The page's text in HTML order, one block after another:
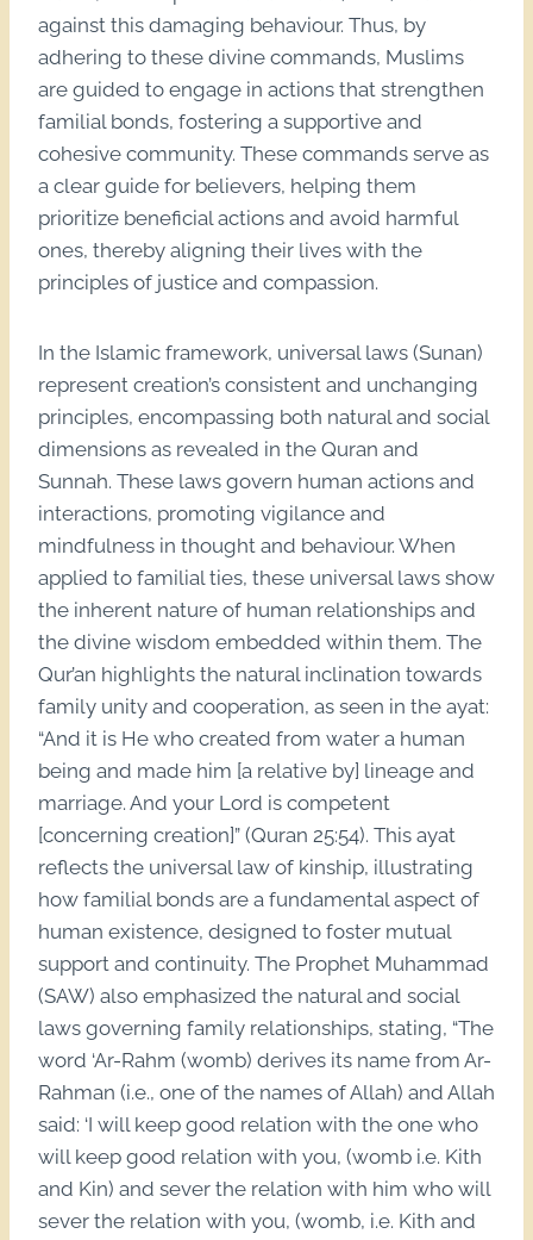
against this damaging behaviour. Thus, by
adhering to these divine commands, Muslims
are guided to engage in actions that strengthen
familial bonds, fostering a supportive and
cohesive community. These commands serve as
a clear guide for believers, helping them
prioritize beneficial actions and avoid harmful
ones, thereby aligning their lives with the
principles of justice and compassion.
In the Islamic framework, universal laws (Sunan)
represent creation’s consistent and unchanging
principles, encompassing both natural and social
dimensions as revealed in the Quran and
Sunnah. These laws govern human actions and
interactions, promoting vigilance and
mindfulness in thought and behaviour. When
applied to familial ties, these universal laws show
the inherent nature of human relationships and
the divine wisdom embedded within them. The
Qur’an highlights the natural inclination towards
family unity and cooperation, as seen in the ayat:
“And it is He who created from water a human
being and made him [a relative by] lineage and
marriage. And your Lord is competent
[concerning creation]” (Quran 25:54). This ayat
reflects the universal law of kinship, illustrating
how familial bonds are a fundamental aspect of
human existence, designed to foster mutual
support and continuity. The Prophet Muhammad
(SAW) also emphasized the natural and social
laws governing family relationships, stating, “The
word ‘Ar-Rahm (womb) derives its name from Ar-
Rahman (i.e., one of the names of Allah) and Allah
said: ‘I will keep good relation with the one who
will keep good relation with you, (womb i.e. Kith
and Kin) and sever the relation with him who will
sever the relation with you, (womb, i.e. Kith and